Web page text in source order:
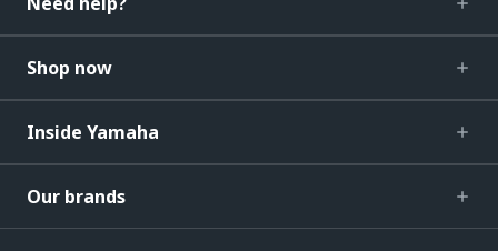
Shop now
Inside Yamaha
Our brands